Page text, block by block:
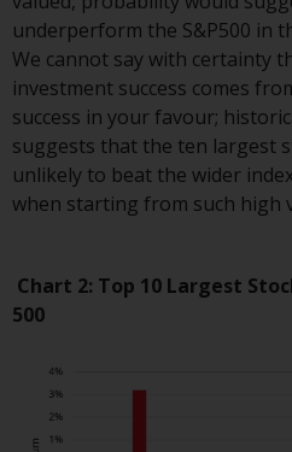
to investors.
investment in
qualified
should consult
memorandum,
fund documents
list of risks and
Products and
underperform the S&P500 in
We cannot say with certainty
investment success comes
success in your favour;
suggests that the ten largest
unlikely to beat the wider
when starting from such high
Chart 2: Top 10 Largest
500